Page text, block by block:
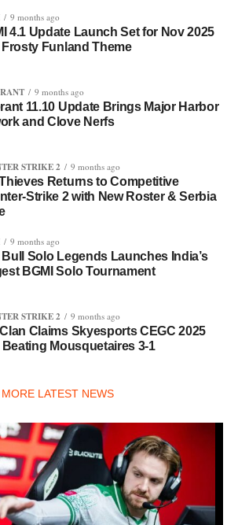
9 months ago
4.1 Update Launch Set for Nov 2025
Funland Theme
9 months ago
11.10 Update Brings Major Harbor
and Clove Nerfs
STRIKE 2 9 months ago
Returns to Competitive
Strike 2 with New Roster & Serbia
9 months ago
Bull Solo Legends Launches India’s
BGMI Solo Tournament
STRIKE 2 9 months ago
Clan Claims Skyesports CEGC 2025
Beating Mousquetaires 3-1
MORE LATEST NEWS